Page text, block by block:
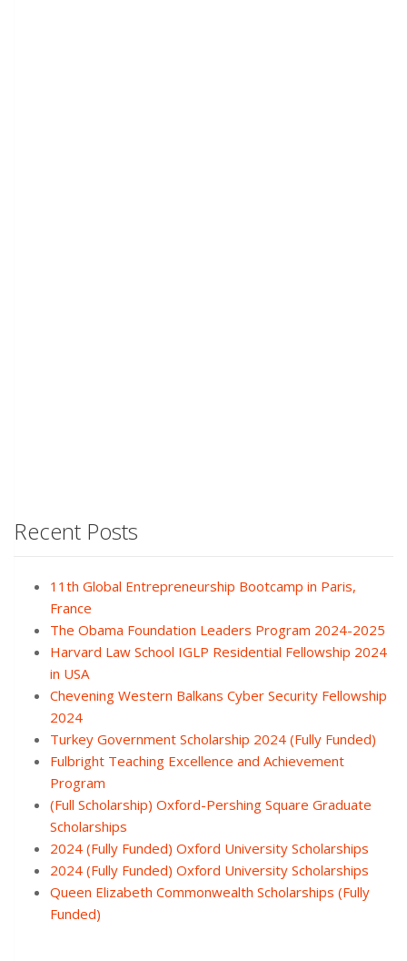
Recent Posts
11th Global Entrepreneurship Bootcamp in Paris,
France
The Obama Foundation Leaders Program 2024-2025
Harvard Law School IGLP Residential Fellowship 2024
in USA
Chevening Western Balkans Cyber Security Fellowship
2024
Turkey Government Scholarship 2024 (Fully Funded)
Fulbright Teaching Excellence and Achievement
Program
(Full Scholarship) Oxford-Pershing Square Graduate
Scholarships
2024 (Fully Funded) Oxford University Scholarships
2024 (Fully Funded) Oxford University Scholarships
Queen Elizabeth Commonwealth Scholarships (Fully
Funded)